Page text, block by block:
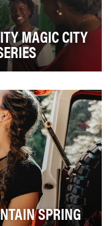
MAGIC CITY
become the la…
SPRING